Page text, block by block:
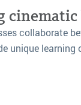
cinematic
collaborate
unique learning